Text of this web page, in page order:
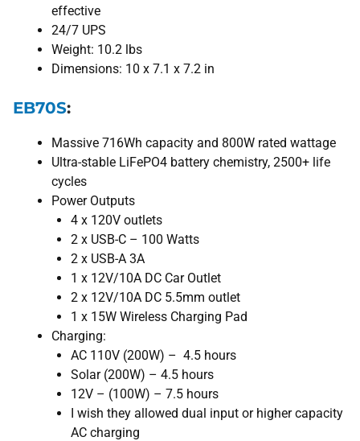
effective
24/7 UPS
Weight: 10.2 lbs
Dimensions: 10 x 7.1 x 7.2 in
EB70S:
Massive 716Wh capacity and 800W rated wattage
Ultra-stable LiFePO4 battery chemistry, 2500+ life
cycles
Power Outputs
4 x 120V outlets
2 x USB-C – 100 Watts
2 x USB-A 3A
1 x 12V/10A DC Car Outlet
2 x 12V/10A DC 5.5mm outlet
1 x 15W Wireless Charging Pad
Charging:
AC 110V (200W) – 4.5 hours
Solar (200W) – 4.5 hours
12V – (100W) – 7.5 hours
I wish they allowed dual input or higher capacity
AC charging